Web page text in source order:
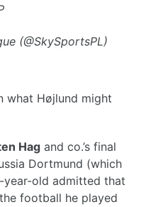
(@SkySportsPL)
what Højlund might
Hag and co.’s final
Dortmund (which
year-old admitted that
football he played